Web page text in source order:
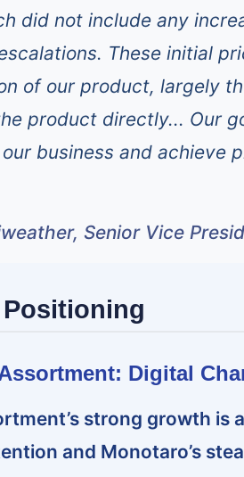
did not include any
These initial
of our product, largely
product directly... Our
business and achieve
Senior Vice
Digital
strong growth is
and Monotaro’s